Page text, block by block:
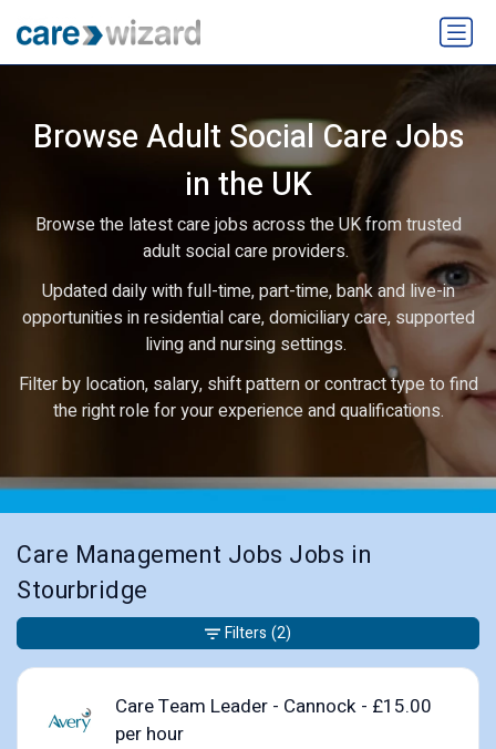
Browse Adult Social Care Jobs
in the UK
Browse the latest care jobs across the UK from trusted
adult social care providers.
Updated daily with full-time, part-time, bank and live-in
opportunities in residential care, domiciliary care, supported
living and nursing settings.
Filter by location, salary, shift pattern or contract type to find
the right role for your experience and qualifications.
Care Management Jobs Jobs in
Stourbridge
Care Team Leader - Cannock - £15.00
per hour
Filters (2)